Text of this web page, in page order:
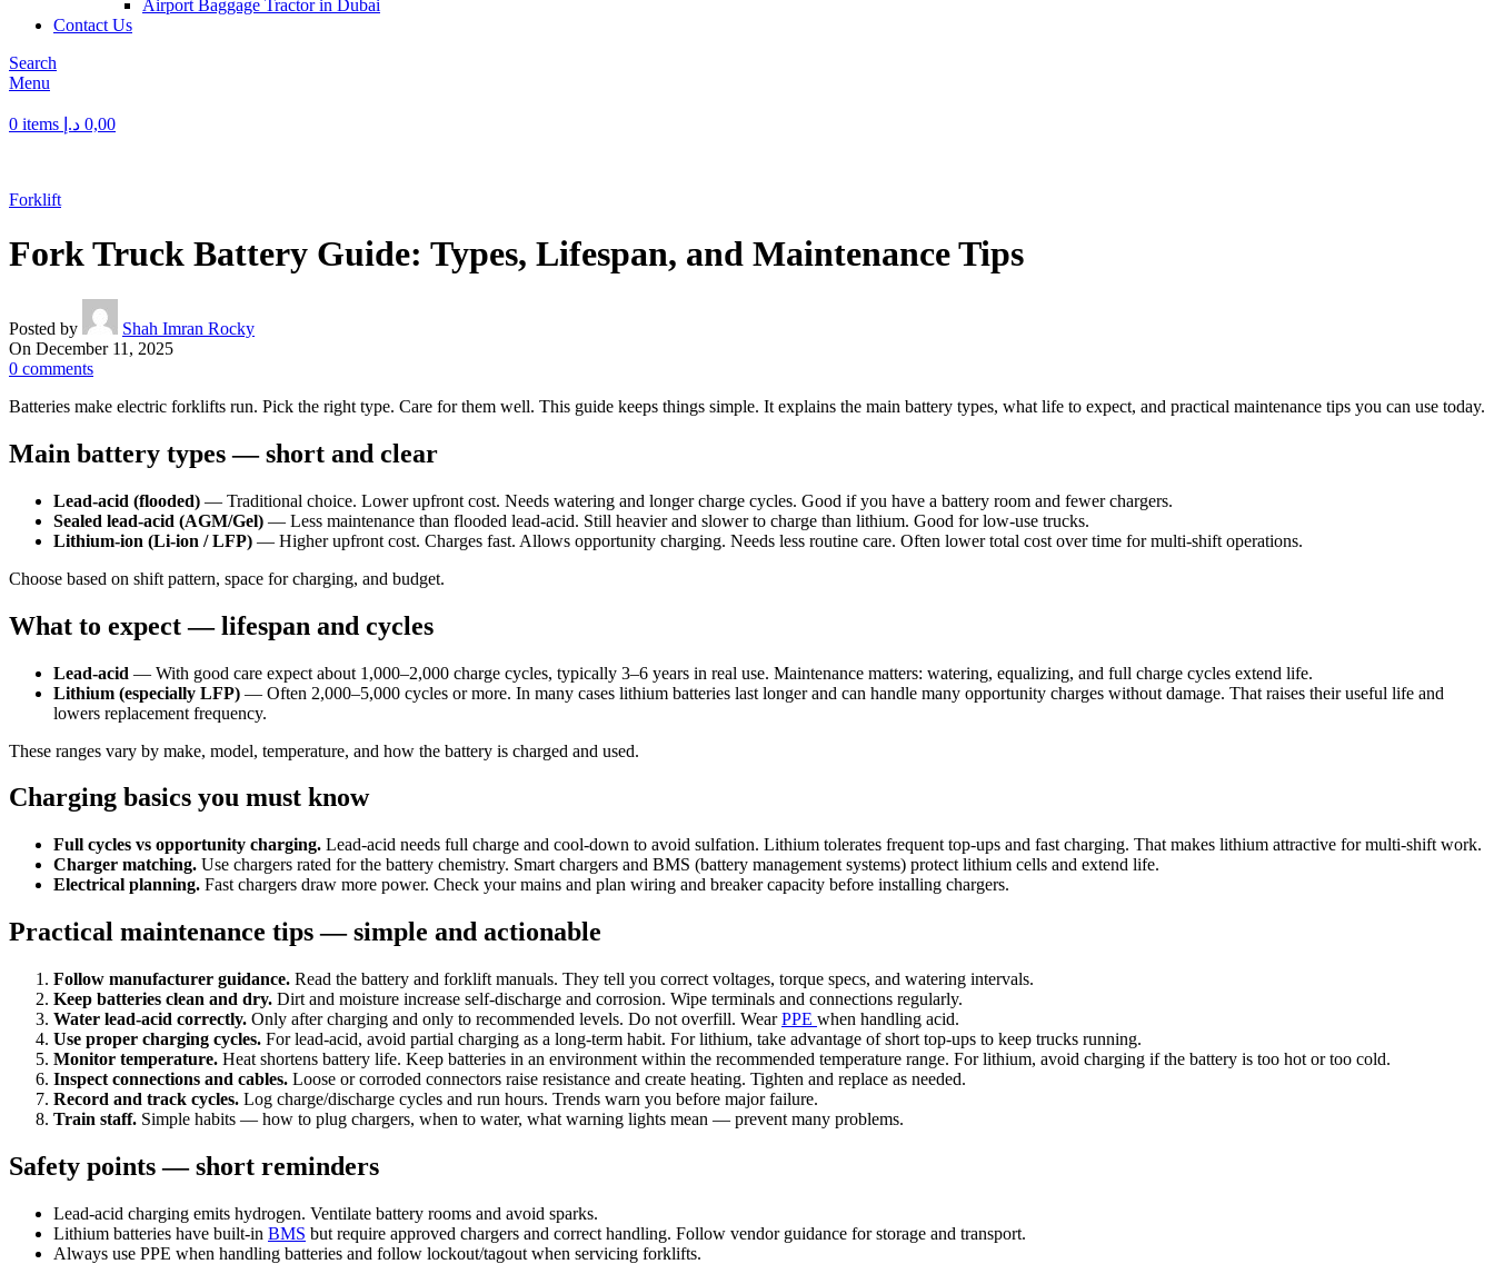
Airport Baggage Tractor in Dubai
Contact Us
Search
Menu
0 items 0,00 د.إ
Forklift
Fork Truck Battery Guide: Types, Lifespan, and Maintenance Tips
Posted by
Shah Imran Rocky
On December 11, 2025
0 comments
Batteries make electric forklifts run. Pick the right type. Care for them well. This guide keeps things simple. It explains the main battery types, what life to expect, and practical maintenance tips you can use today.
Main battery types — short and clear
Lead-acid (flooded) — Traditional choice. Lower upfront cost. Needs watering and longer charge cycles. Good if you have a battery room and fewer chargers.
Sealed lead-acid (AGM/Gel) — Less maintenance than flooded lead-acid. Still heavier and slower to charge than lithium. Good for low-use trucks.
Lithium-ion (Li-ion / LFP) — Higher upfront cost. Charges fast. Allows opportunity charging. Needs less routine care. Often lower total cost over time for multi-shift operations.
Choose based on shift pattern, space for charging, and budget.
What to expect — lifespan and cycles
Lead-acid — With good care expect about 1,000–2,000 charge cycles, typically 3–6 years in real use. Maintenance matters: watering, equalizing, and full charge cycles extend life.
Lithium (especially LFP) — Often 2,000–5,000 cycles or more. In many cases lithium batteries last longer and can handle many opportunity charges without damage. That raises their useful life and
lowers replacement frequency.
These ranges vary by make, model, temperature, and how the battery is charged and used.
Charging basics you must know
Full cycles vs opportunity charging. Lead-acid needs full charge and cool-down to avoid sulfation. Lithium tolerates frequent top-ups and fast charging. That makes lithium attractive for multi-shift work.
Charger matching. Use chargers rated for the battery chemistry. Smart chargers and BMS (battery management systems) protect lithium cells and extend life.
Electrical planning. Fast chargers draw more power. Check your mains and plan wiring and breaker capacity before installing chargers.
Practical maintenance tips — simple and actionable
Follow manufacturer guidance. Read the battery and forklift manuals. They tell you correct voltages, torque specs, and watering intervals.
Keep batteries clean and dry. Dirt and moisture increase self-discharge and corrosion. Wipe terminals and connections regularly.
Water lead-acid correctly. Only after charging and only to recommended levels. Do not overfill. WearPPE when handling acid.
Use proper charging cycles. For lead-acid, avoid partial charging as a long-term habit. For lithium, take advantage of short top-ups to keep trucks running.
Monitor temperature. Heat shortens battery life. Keep batteries in an environment within the recommended temperature range. For lithium, avoid charging if the battery is too hot or too cold.
Inspect connections and cables. Loose or corroded connectors raise resistance and create heating. Tighten and replace as needed.
Record and track cycles. Log charge/discharge cycles and run hours. Trends warn you before major failure.
Train staff. Simple habits — how to plug chargers, when to water, what warning lights mean — prevent many problems.
Safety points — short reminders
Lead-acid charging emits hydrogen. Ventilate battery rooms and avoid sparks.
Lithium batteries have built-in BMS but require approved chargers and correct handling. Follow vendor guidance for storage and transport.
Always use PPE when handling batteries and follow lockout/tagout when servicing forklifts.